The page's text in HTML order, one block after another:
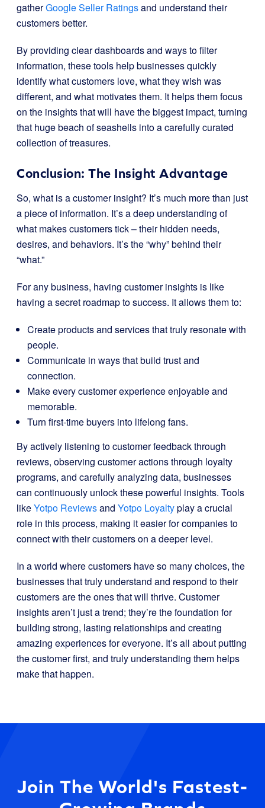
gatherGoogle Seller Ratingsand understand their
customers better.
By providing clear dashboards and ways to filter
information, these tools help businesses quickly
identify what customers love, what they wish was
different, and what motivates them. It helps them focus
on the insights that will have the biggest impact, turning
that huge beach of seashells into a carefully curated
collection of treasures.
Conclusion: The Insight Advantage
So, what is a customer insight? It’s much more than just
a piece of information. It’s a deep understanding of
what makes customers tick – their hidden needs,
desires, and behaviors. It’s the “why” behind their
“what.”
For any business, having customer insights is like
having a secret roadmap to success. It allows them to:
Create products and services that truly resonate with
people.
Communicate in ways that build trust and
connection.
Make every customer experience enjoyable and
memorable.
Turn first-time buyers into lifelong fans.
By actively listening to customer feedback through
reviews, observing customer actions through loyalty
programs, and carefully analyzing data, businesses
can continuously unlock these powerful insights. Tools
likeYotpo Reviewsand Yotpo Loyaltyplay a crucial
role in this process, making it easier for companies to
connect with their customers on a deeper level.
In a world where customers have so many choices, the
businesses that truly understand and respond to their
customers are the ones that will thrive. Customer
insights aren’t just a trend; they’re the foundation for
building strong, lasting relationships and creating
amazing experiences for everyone. It’s all about putting
the customer first, and truly understanding them helps
make that happen.
Join The World's Fastest-